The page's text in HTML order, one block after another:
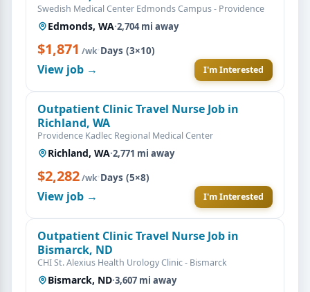
Swedish Medical Center Edmonds Campus - Providence
Edmonds, WA·2,704 mi away
$1,871 /wk·Days (3×10)
View job → I'm Interested
Outpatient Clinic Travel Nurse Job in
Richland, WA
Providence Kadlec Regional Medical Center
Richland, WA·2,771 mi away
$2,282/wk·Days (5×8)
View job → I'm Interested
Outpatient Clinic Travel Nurse Job in
Bismarck, ND
CHI St. Alexius Health Urology Clinic - Bismarck
Bismarck, ND·3,607 mi away